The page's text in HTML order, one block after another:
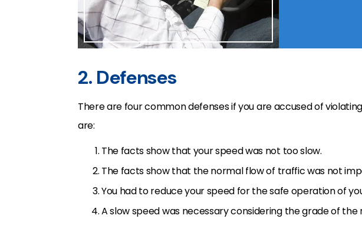
2. Defenses
There are four common defenses if you are accused of
are:
The facts show that your speed was not too slow.
The facts show that the normal flow of traffic was not
You had to reduce your speed for the safe operation of
A slow speed was necessary considering the grade of the